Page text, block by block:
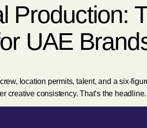
Production:
UAE
location permits, talent, and a six-
creative consistency. That’s the